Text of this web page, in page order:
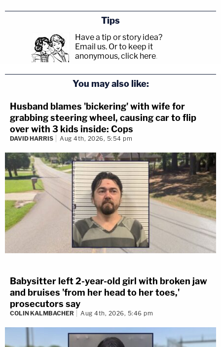
Tips
Have a tip or story idea?
Email us. Or to keep it
anonymous, click here.
You may also like:
Husband blames 'bickering' with wife for
grabbing steering wheel, causing car to flip
over with 3 kids inside: Cops
DAVID HARRIS Aug 4th, 2026, 5:54 pm
Babysitter left 2-year-old girl with broken jaw
and bruises 'from her head to her toes,'
prosecutors say
COLIN KALMBACHER Aug 4th, 2026, 5:46 pm